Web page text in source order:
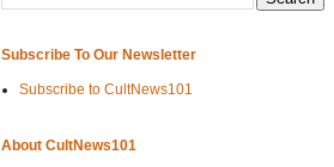
Subscribe To Our Newsletter
Subscribe to CultNews101
About CultNews101